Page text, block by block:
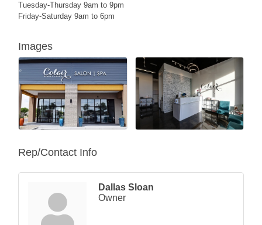
Tuesday-Thursday 9am to 9pm
Friday-Saturday 9am to 6pm
Images
Rep/Contact Info
Dallas Sloan
Owner